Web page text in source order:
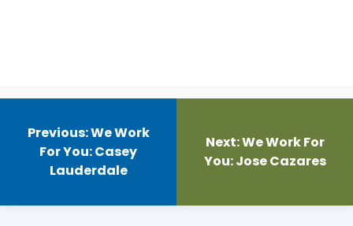
Post
navigation
Previous:We Work
For You: Casey
Lauderdale
Next:We Work For
You: Jose Cazares